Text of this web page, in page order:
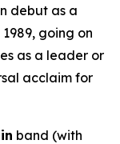
debut as a
1989, going on
as a leader or
acclaim for
band (with